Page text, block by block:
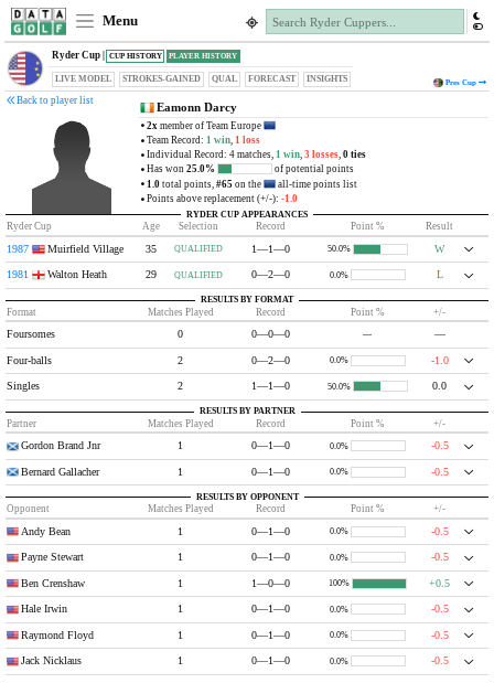
Menu
PresCup
Ryder Cup | PLAYER HISTORY
CUP HISTORY
LIVE MODEL STROKES-GAINED QUAL FORECAST INSIGHTS
Back to player list Eamonn Darcy
2x member of Team Europe
Team Record:1 win,1 loss
Individual Record: 4 matches,1 win,3 losses,0 ties
Has won25.0%
of potential points
1.0 total points,#65 on the
all-time points list
Points above replacement (+/-):-1.0
RYDER CUP APPEARANCES
Ryder Cup Age Selection Record Point % Result
1987 Muirfield Village 35 QUALIFIED 1—1—0 50.0% W
1981 Walton Heath 29 QUALIFIED 0—2—0 0.0% L
RESULTS BY FORMAT
Format Matches Played Record Point % +/-
Foursomes 0 0—0—0 — —
Four-balls 2 0—2—0 0.0% -1.0
Singles 2 1—1—0 50.0% 0.0
RESULTS BY PARTNER
Partner Matches Played Record Point % +/-
Gordon Brand Jnr 1 0—1—0 0.0% -0.5
Bernard Gallacher 1 0—1—0 0.0% -0.5
RESULTS BY OPPONENT
Opponent Matches Played Record Point % +/-
Andy Bean 1 0—1—0 0.0% -0.5
Payne Stewart 1 0—1—0 0.0% -0.5
Ben Crenshaw 1 1—0—0 100% +0.5
Hale Irwin 1 0—1—0 0.0% -0.5
Raymond Floyd 1 0—1—0 0.0% -0.5
Jack Nicklaus 1 0—1—0 0.0% -0.5